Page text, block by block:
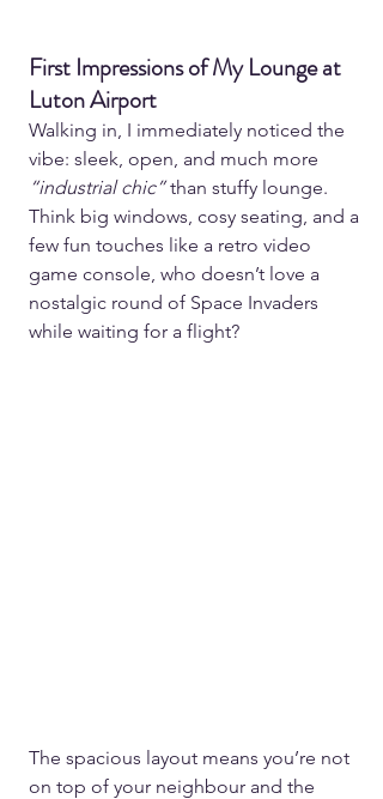
First Impressions of My Lounge at
Luton Airport
Walking in, I immediately noticed the
vibe: sleek, open, and much more
“industrial chic” than stuffy lounge.
Think big windows, cosy seating, and a
few fun touches like a retro video
game console, who doesn’t love a
nostalgic round of Space Invaders
while waiting for a flight?
The spacious layout means you’re not
on top of your neighbour and the